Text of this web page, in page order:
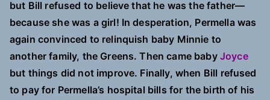
but Bill refused to believe that he was the father—
because she was a girl! In desperation, Permella was
again convinced to relinquish baby Minnie to
another family, the Greens. Then came baby Joyce
but things did not improve. Finally, when Bill refused
to pay for Permella’s hospital bills for the birth of his